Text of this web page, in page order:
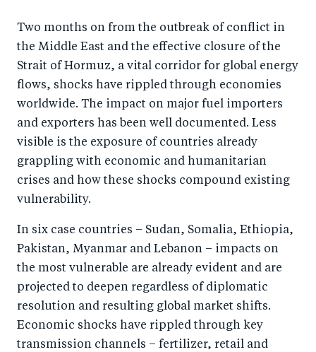
Two months on from the outbreak of conflict in
the Middle East and the effective closure of the
Strait of Hormuz, a vital corridor for global energy
flows, shocks have rippled through economies
worldwide. The impact on major fuel importers
and exporters has been well documented. Less
visible is the exposure of countries already
grappling with economic and humanitarian
crises and how these shocks compound existing
vulnerability.
In six case countries – Sudan, Somalia, Ethiopia,
Pakistan, Myanmar and Lebanon – impacts on
the most vulnerable are already evident and are
projected to deepen regardless of diplomatic
resolution and resulting global market shifts.
Economic shocks have rippled through key
transmission channels – fertilizer, retail and